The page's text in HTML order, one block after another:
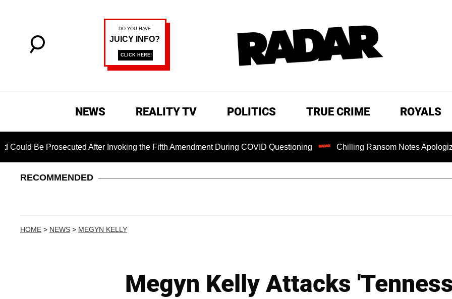
NEWS REALITY TV POLITICS TRUE CRIME ROYALS
Prosecuted After Invoking the Fifth Amendment During COVID Questioning Chilling Ransom Notes Apologizing for
RECOMMENDED
HOME > NEWS > MEGYN KELLY
Megyn Kelly Attacks